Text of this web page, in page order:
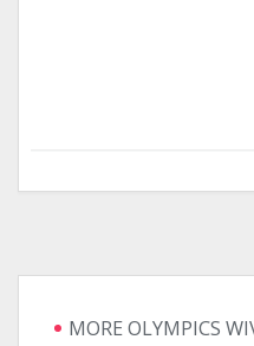
MORE OLYMPICS